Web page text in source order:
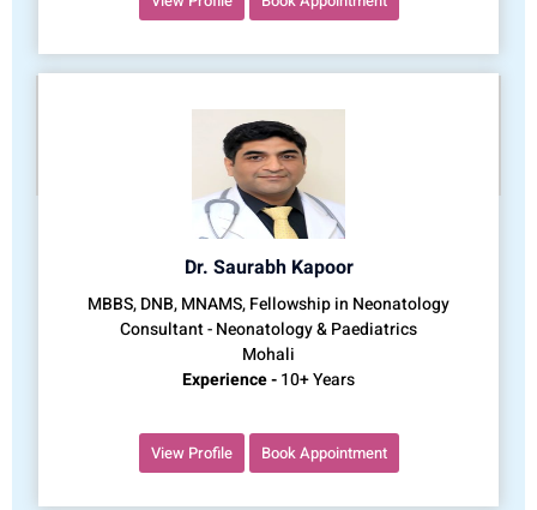
Dr. Saurabh Kapoor
MBBS, DNB, MNAMS, Fellowship in Neonatology
Consultant - Neonatology & Paediatrics
Mohali
Experience -10+ Years
View Profile Book Appointment